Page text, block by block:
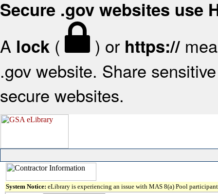
Secure .gov websites use
A lock ( ) or https://
.gov website. Share
secure websites.
System Notice: eLibrary is experiencing an issue with MAS 8(a) Pool